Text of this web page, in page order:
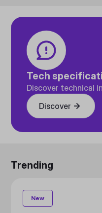
Tech
Discover technical
Discover
Trending
New